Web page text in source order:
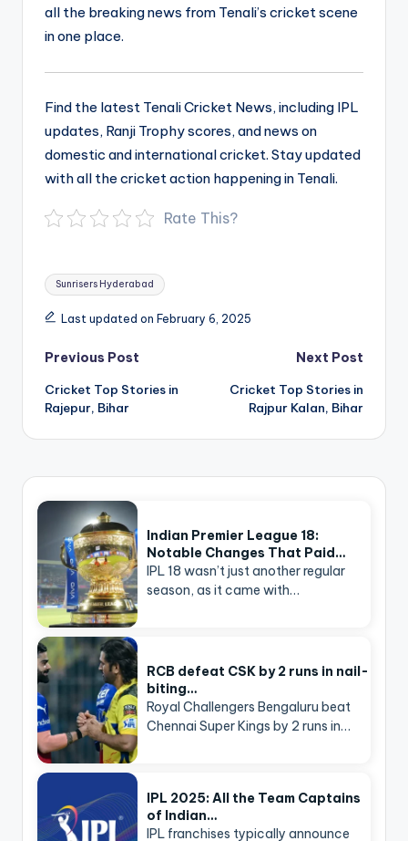
all the breaking news from Tenali’s cricket scene
in one place.
Find the latest Tenali Cricket News, including IPL
updates, Ranji Trophy scores, and news on
domestic and international cricket. Stay updated
with all the cricket action happening in Tenali.
Rate This?
Tags:
Sunrisers Hyderabad
Last updated on February 6, 2025
Post
navigation
Previous Post
Cricket Top Stories in
Rajepur, Bihar
Next Post
Cricket Top Stories in
Rajpur Kalan, Bihar
Indian Premier League 18:
Notable Changes That Paid…
IPL 18 wasn’t just another regular
season, as it came with…
RCB defeat CSK by 2 runs in nail-
biting…
Royal Challengers Bengaluru beat
Chennai Super Kings by 2 runs in…
IPL 2025: All the Team Captains
of Indian…
IPL franchises typically announce